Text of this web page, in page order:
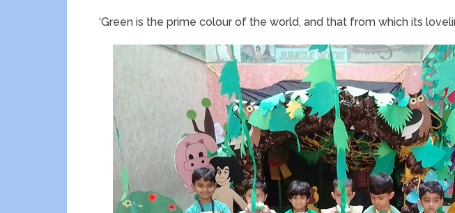
‘Green is the prime colour of the world, and that from which its